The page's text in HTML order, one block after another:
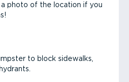
a photo of the location if you
to block sidewalks,